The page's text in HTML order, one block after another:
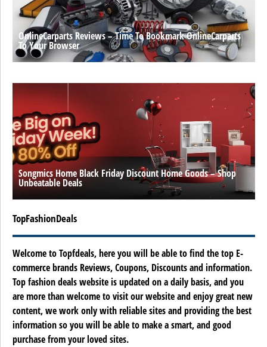
OnlineCarparts Reviews – Time To Bookmark OnlineCarparts
To Your Browser
Songmics Home Black Friday Discount Home Goods – Shop
Unbeatable Deals
TopFashionDeals
Welcome to Topfdeals, here you will be able to find the top E-
commerce brands Reviews, Coupons, Discounts and information.
Top fashion deals website is updated on a daily basis, and you
are more than welcome to visit our website and enjoy great new
content, we work only with reliable sites and providing the best
information so you will be able to make a smart, and good
purchase from your loved sites.